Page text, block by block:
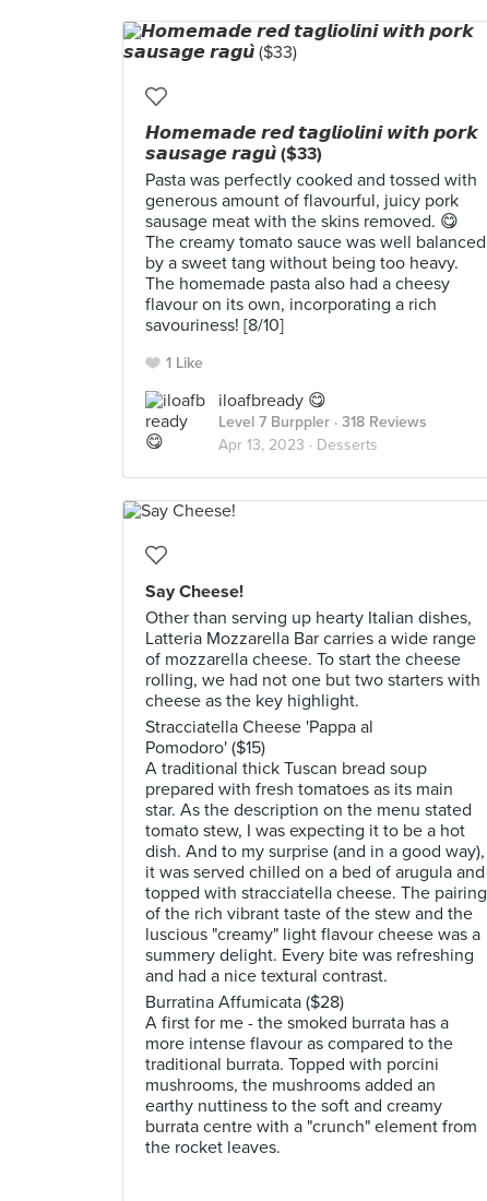
𝙃𝙤𝙢𝙚𝙢𝙖𝙙𝙚 𝙧𝙚𝙙 𝙩𝙖𝙜𝙡𝙞𝙤𝙡𝙞𝙣𝙞 𝙬𝙞𝙩𝙝 𝙥𝙤𝙧𝙠
𝙨𝙖𝙪𝙨𝙖𝙜𝙚 𝙧𝙖𝙜𝙪̀ ($33)
Pasta was perfectly cooked and tossed with
generous amount of flavourful, juicy pork
sausage meat with the skins removed. 😋
The creamy tomato sauce was well balanced
by a sweet tang without being too heavy.
The homemade pasta also had a cheesy
flavour on its own, incorporating a rich
savouriness! [8/10]
1 Like
iloafbready 😋
Level 7 Burppler · 318 Reviews
Apr 13, 2023 · Desserts
Say Cheese!
Other than serving up hearty Italian dishes,
Latteria Mozzarella Bar carries a wide range
of mozzarella cheese. To start the cheese
rolling, we had not one but two starters with
cheese as the key highlight.
Stracciatella Cheese 'Pappa al
Pomodoro' ($15)
A traditional thick Tuscan bread soup
prepared with fresh tomatoes as its main
star. As the description on the menu stated
tomato stew, I was expecting it to be a hot
dish. And to my surprise (and in a good way),
it was served chilled on a bed of arugula and
topped with stracciatella cheese. The pairing
of the rich vibrant taste of the stew and the
luscious "creamy" light flavour cheese was a
summery delight. Every bite was refreshing
and had a nice textural contrast.
Burratina Affumicata ($28)
A first for me - the smoked burrata has a
more intense flavour as compared to the
traditional burrata. Topped with porcini
mushrooms, the mushrooms added an
earthy nuttiness to the soft and creamy
burrata centre with a "crunch" element from
the rocket leaves.